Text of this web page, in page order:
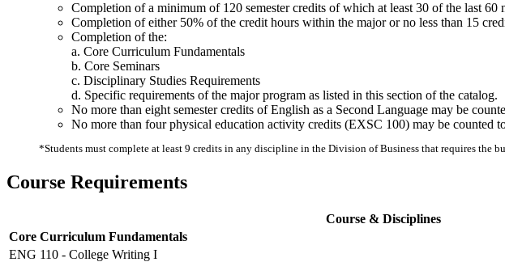
Completion of a minimum of 120 semester credits of which at least 30 of the last
Completion of either 50% of the credit hours within the major or no less than 15
Completion of the:
a. Core Curriculum Fundamentals
b. Core Seminars
c. Disciplinary Studies Requirements
d. Specific requirements of the major program as listed in this section of the catalog.
No more than eight semester credits of English as a Second Language may be
No more than four physical education activity credits (EXSC 100) may be counted
*Students must complete at least 9 credits in any discipline in the Division of Business that requires the
Course Requirements
Course & Disciplines
Core Curriculum Fundamentals
ENG 110 - College Writing I